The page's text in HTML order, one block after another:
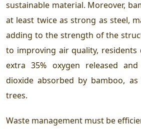
sustainable material. Moreover,
at least twice as strong as steel,
adding to the strength of the
to improving air quality,
extra 35% oxygen released
dioxide absorbed by bamboo,
trees.
Waste management must be